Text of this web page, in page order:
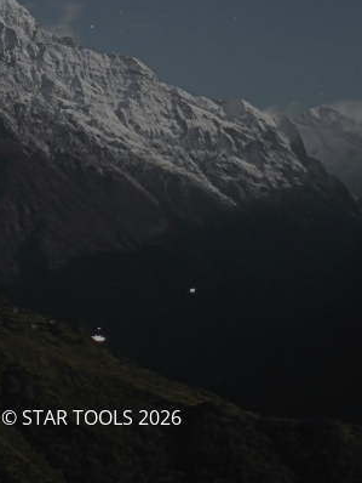
© STAR TOOLS 2026